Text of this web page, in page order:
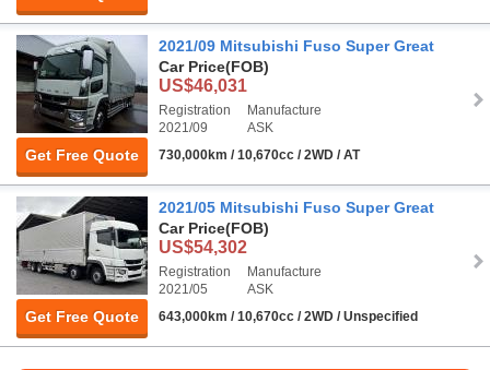
Get Free Quote
2021/09 Mitsubishi Fuso Super Great
Car Price(FOB)
US$46,031
Registration
2021/09
Manufacture
ASK
730,000km / 10,670cc / 2WD / AT
Get Free Quote
2021/05 Mitsubishi Fuso Super Great
Car Price(FOB)
US$54,302
Registration
2021/05
Manufacture
ASK
643,000km / 10,670cc / 2WD / Unspecified